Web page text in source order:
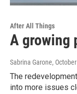
After All Things
A growing
Sabrina Garone,
The
into more issues